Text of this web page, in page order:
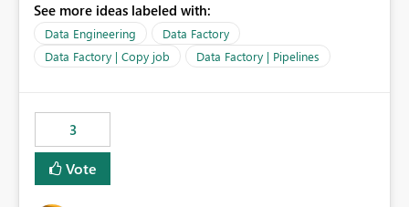
Factory today. Reference:
https://learn.microsoft.com/en-us/azure/data-
factory/concepts-annotations-user-properties#create-
and-use-annotations-and-user-properties Is there
Rebwar
See more ideas labeled with:
Data Engineering
Data Factory
Data Factory | Copy job
Data Factory | Pipelines
3
Vote